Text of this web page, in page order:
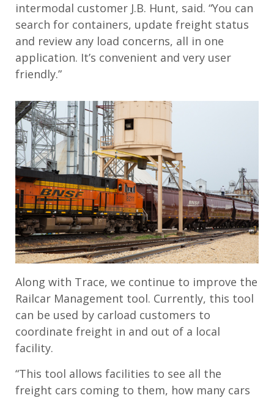
intermodal customer J.B. Hunt, said. “You can
search for containers, update freight status
and review any load concerns, all in one
application. It’s convenient and very user
friendly.”
Along with Trace, we continue to improve the
Railcar Management tool. Currently, this tool
can be used by carload customers to
coordinate freight in and out of a local
facility.
“This tool allows facilities to see all the
freight cars coming to them, how many cars